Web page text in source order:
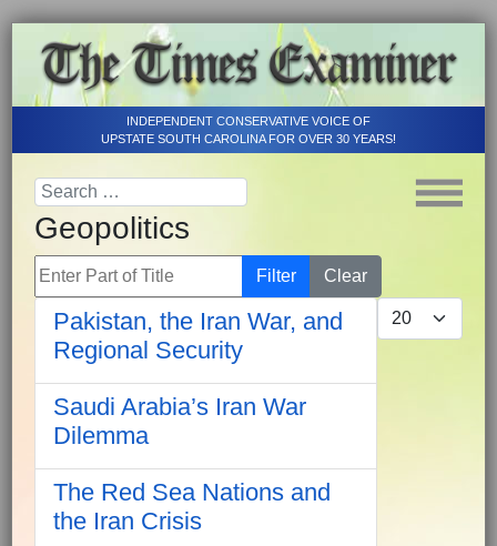
INDEPENDENT CONSERVATIVE VOICE OF
UPSTATE SOUTH CAROLINA FOR OVER 30 YEARS!
Geopolitics
Enter Part of Title Filter
Clear
Display #
Pakistan, the Iran War, and
Regional Security
Saudi Arabia’s Iran War
Dilemma
The Red Sea Nations and
the Iran Crisis